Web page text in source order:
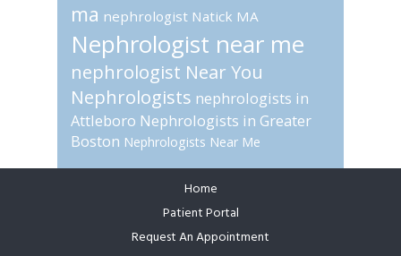
ma nephrologist Natick MA
Nephrologist near me
nephrologist Near You
Nephrologists nephrologists in
Attleboro Nephrologists in Greater
Boston Nephrologists Near Me
Home
Patient Portal
Request An Appointment